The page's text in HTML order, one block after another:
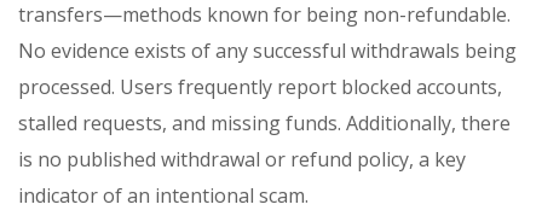
transfers—methods known for being non-refundable.
No evidence exists of any successful withdrawals being
processed. Users frequently report blocked accounts,
stalled requests, and missing funds. Additionally, there
is no published withdrawal or refund policy, a key
indicator of an intentional scam.